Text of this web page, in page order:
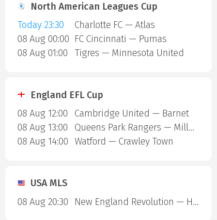
North American Leagues Cup
Today 23:30
Charlotte FC — Atlas
08 Aug 00:00 FC Cincinnati — Pumas
08 Aug 01:00
Tigres — Minnesota United
England EFL Cup
08 Aug 12:00
Cambridge United — Barnet
08 Aug 13:00
Queens Park Rangers — Millwall
08 Aug 14:00
Watford — Crawley Town
USA MLS
08 Aug 20:30
New England Revolution — Houston Dynamo